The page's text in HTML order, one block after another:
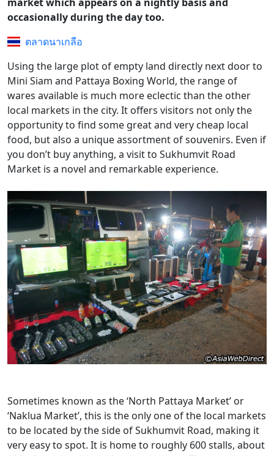
occasionally during the day too.
ตลาดนาเกลือ
Using the large plot of empty land directly next door to
Mini Siam and Pattaya Boxing World, the range of
wares available is much more eclectic than the other
local markets in the city. It offers visitors not only the
opportunity to find some great and very cheap local
food, but also a unique assortment of souvenirs. Even if
you don’t buy anything, a visit to Sukhumvit Road
Market is a novel and remarkable experience.
Sometimes known as the ‘North Pattaya Market’ or
‘Naklua Market’, this is the only one of the local markets
to be located by the side of Sukhumvit Road, making it
very easy to spot. It is home to roughly 600 stalls, about